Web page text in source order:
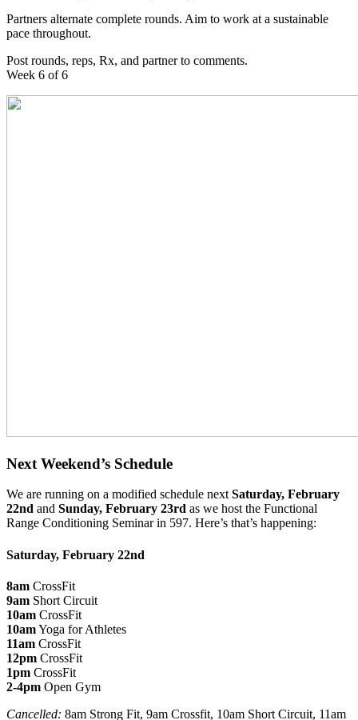
Partners alternate complete rounds. Aim to work at a sustainable
pace throughout.
Post rounds, reps, Rx, and partner to comments.
Week 6 of 6
Next Weekend’s Schedule
We are running on a modified schedule next Saturday, February
22nd and Sunday, February 23rd as we host the Functional
Range Conditioning Seminar in 597. Here’s that’s happening:
Saturday, February 22nd
8am CrossFit
9am Short Circuit
10am CrossFit
10amYoga for Athletes
11am CrossFit
12pm CrossFit
1pm CrossFit
2-4pm Open Gym
Cancelled: 8am Strong Fit, 9am Crossfit, 10am Short Circuit, 11am